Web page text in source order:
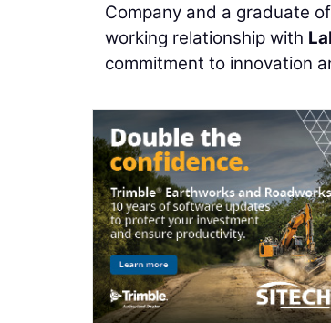
Company and a graduate
working relationship with
commitment to innovation